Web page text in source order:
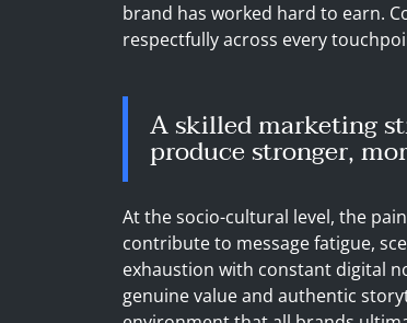
brand has worked hard to earn.
respectfully across every
A skilled marketing
produce stronger,
At the socio-cultural level, the
contribute to message fatigue,
exhaustion with constant digital
genuine value and authentic